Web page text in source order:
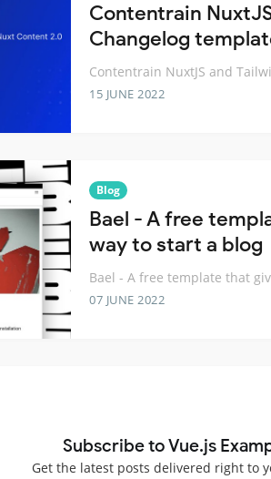
Contentrain
Changelog
Contentrain NuxtJS and
15 JUNE 2022
Blog
Bael - A free
way to start a blog
Bael - A free template that
07 JUNE 2022
Subscribe to Vue.js
Get the latest posts delivered right to